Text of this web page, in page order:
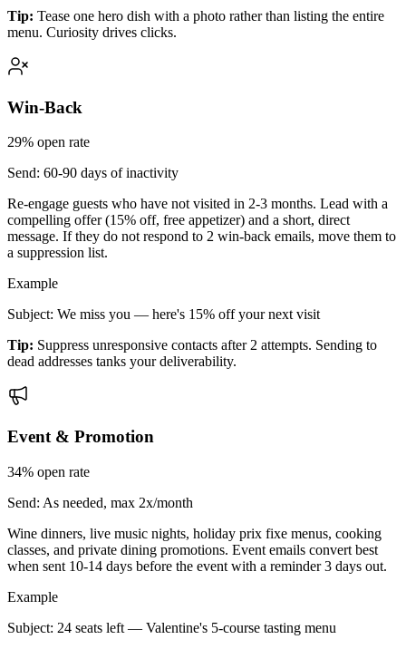
Tip: Tease one hero dish with a photo rather than listing the entire
menu. Curiosity drives clicks.
Win-Back
29% open rate
Send: 60-90 days of inactivity
Re-engage guests who have not visited in 2-3 months. Lead with a
compelling offer (15% off, free appetizer) and a short, direct
message. If they do not respond to 2 win-back emails, move them to
a suppression list.
Example
Subject: We miss you — here's 15% off your next visit
Tip: Suppress unresponsive contacts after 2 attempts. Sending to
dead addresses tanks your deliverability.
Event & Promotion
34% open rate
Send: As needed, max 2x/month
Wine dinners, live music nights, holiday prix fixe menus, cooking
classes, and private dining promotions. Event emails convert best
when sent 10-14 days before the event with a reminder 3 days out.
Example
Subject: 24 seats left — Valentine's 5-course tasting menu